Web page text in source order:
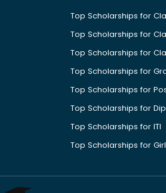
Top Scholarships for
Top Scholarships for
Top Scholarships for
Top Scholarships for
Top Scholarships for
Top Scholarships for
Top Scholarships for ITI
Top Scholarships for